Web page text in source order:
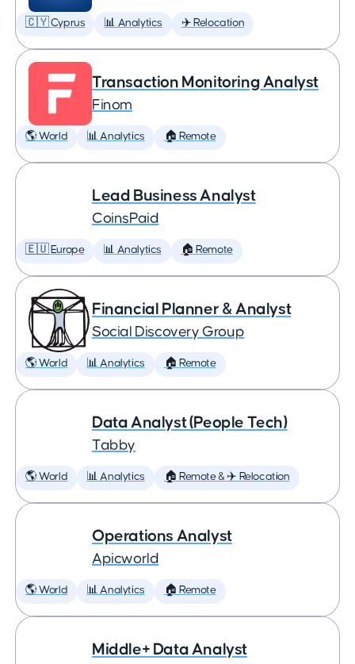
🇨🇾 Cyprus 📊 Analytics ✈️ Relocation
Transaction Monitoring Analyst
Finom
🌎 World 📊 Analytics 🏠 Remote
Lead Business Analyst
CoinsPaid
🇪🇺 Europe 📊 Analytics 🏠 Remote
Financial Planner & Analyst
Social Discovery Group
🌎 World 📊 Analytics 🏠 Remote
Data Analyst (People Tech)
Tabby
🌎 World 📊 Analytics 🏠 Remote & ✈️ Relocation
Operations Analyst
Apicworld
🌎 World 📊 Analytics 🏠 Remote
Middle+ Data Analyst